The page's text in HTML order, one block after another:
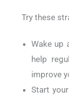
Try these
Wake up
help
improve
Start